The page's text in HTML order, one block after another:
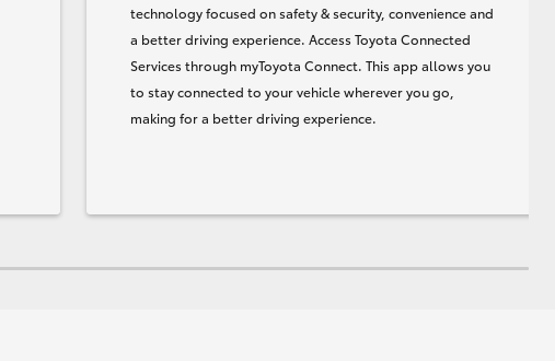
technology focused on safety & security, convenience and
a better driving experience. Access Toyota Connected
Services through myToyota Connect. This app allows you
to stay connected to your vehicle wherever you go,
making for a better driving experience.